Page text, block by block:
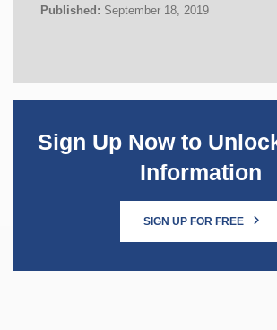
Published: September 18, 2019
Sign Up Now to
Information
SIGN UP FOR FREE